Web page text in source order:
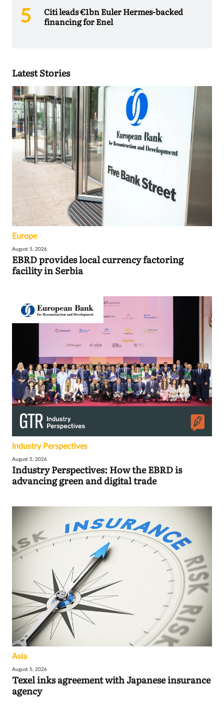
Citi leads €1bn Euler Hermes-backed
financing for Enel
Latest Stories
Europe
August 5, 2026
EBRD provides local currency factoring
facility in Serbia
Industry Perspectives
August 5, 2026
Industry Perspectives: How the EBRD is
advancing green and digital trade
Asia
August 5, 2026
Texel inks agreement with Japanese insurance
agency